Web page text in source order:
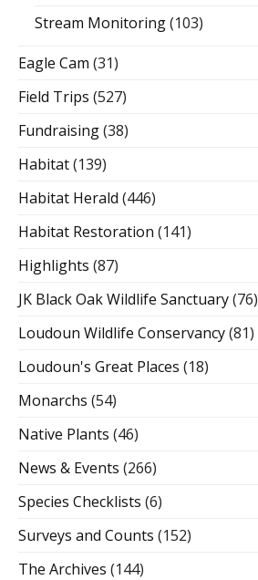
Stream Monitoring(103)
Eagle Cam (31)
Field Trips (527)
Fundraising(38)
Habitat(139)
Habitat Herald (446)
Habitat Restoration (141)
Highlights (87)
JK Black Oak Wildlife Sanctuary(76)
Loudoun Wildlife Conservancy(81)
Loudoun's Great Places (18)
Monarchs (54)
Native Plants (46)
News & Events (266)
Species Checklists (6)
Surveys and Counts (152)
The Archives (144)